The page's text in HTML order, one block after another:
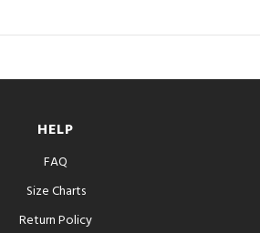
HELP
FAQ
Size Charts
Return Policy